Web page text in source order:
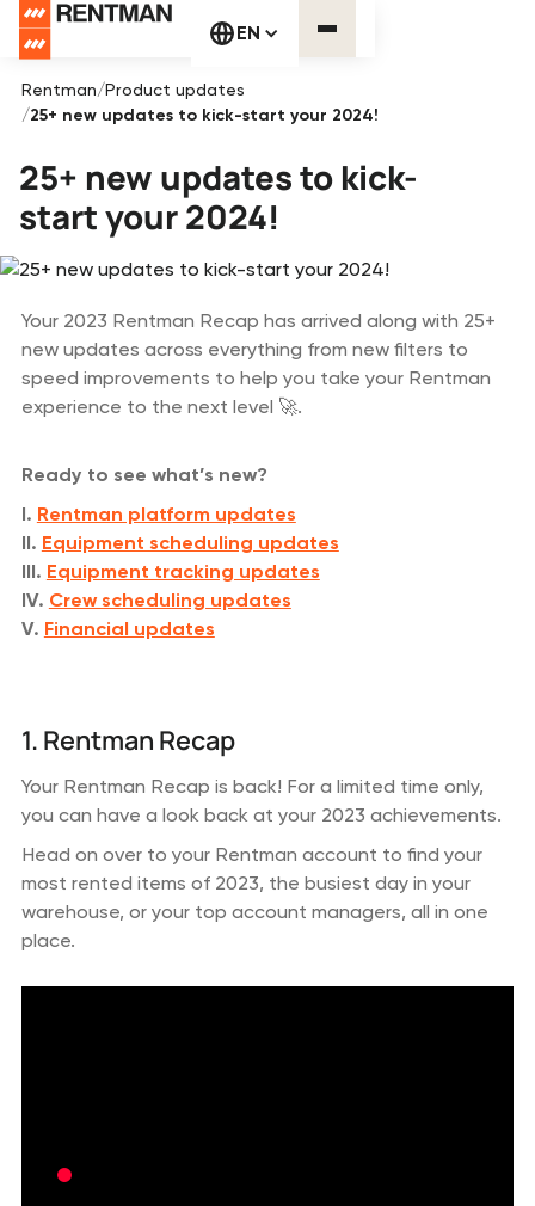
EN
Rentman/Product updates
/25+ new updates to kick-start your 2024!
25+ new updates to kick-
start your 2024!
Your 2023 Rentman Recap has arrived along with 25+
new updates across everything from new filters to
speed improvements to help you take your Rentman
experience to the next level 🚀.
Ready to see what’s new?
I. Rentman platform updates
II. Equipment scheduling updates
III. Equipment tracking updates
IV. Crew scheduling updates
V. Financial updates
1. Rentman Recap
Your Rentman Recap is back! For a limited time only,
you can have a look back at your 2023 achievements.
Head on over to your Rentman account to find your
most rented items of 2023, the busiest day in your
warehouse, or your top account managers, all in one
place.